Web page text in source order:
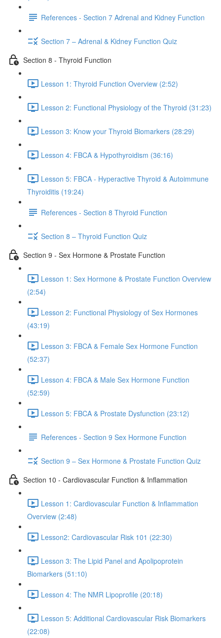
References - Section 7 Adrenal and Kidney Function
Section 7 – Adrenal & Kidney Function Quiz
Section 8 - Thyroid Function
Lesson 1: Thyroid Function Overview (2:52)
Lesson 2: Functional Physiology of the Thyroid (31:23)
Lesson 3: Know your Thyroid Biomarkers (28:29)
Lesson 4: FBCA & Hypothyroidism (36:16)
Lesson 5: FBCA - Hyperactive Thyroid & Autoimmune
Thyroiditis (19:24)
References - Section 8 Thyroid Function
Section 8 – Thyroid Function Quiz
Section 9 - Sex Hormone & Prostate Function
Lesson 1: Sex Hormone & Prostate Function Overview
(2:54)
Lesson 2: Functional Physiology of Sex Hormones
(43:19)
Lesson 3: FBCA & Female Sex Hormone Function
(52:37)
Lesson 4: FBCA & Male Sex Hormone Function
(52:59)
Lesson 5: FBCA & Prostate Dysfunction (23:12)
References - Section 9 Sex Hormone Function
Section 9 – Sex Hormone & Prostate Function Quiz
Section 10 - Cardiovascular Function & Inflammation
Lesson 1: Cardiovascular Function & Inflammation
Overview (2:48)
Lesson2: Cardiovascular Risk 101 (22:30)
Lesson 3: The Lipid Panel and Apolipoprotein
Biomarkers (51:10)
Lesson 4: The NMR Lipoprofile (20:18)
Lesson 5: Additional Cardiovascular Risk Biomarkers
(22:08)